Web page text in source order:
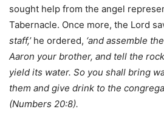
sought help from the angel
Tabernacle. Once more, the Lord
staff,’ he ordered, ‘and assemble
Aaron your brother, and tell the
yield its water. So you shall bring
them and give drink to the
(Numbers 20:8).